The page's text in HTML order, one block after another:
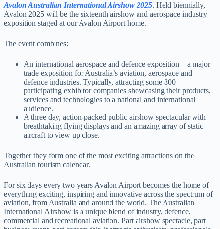
Avalon Australian International Airshow 2025. Held biennially,
Avalon 2025 will be the sixteenth airshow and aerospace industry
exposition staged at our Avalon Airport home.
The event combines:
An international aerospace and defence exposition – a major
trade exposition for Australia’s aviation, aerospace and
defence industries. Typically, attracting some 800+
participating exhibitor companies showcasing their products,
services and technologies to a national and international
audience.
A three day, action-packed public airshow spectacular with
breathtaking flying displays and an amazing array of static
aircraft to view up close.
Together they form one of the most exciting attractions on the
Australian tourism calendar.
For six days every two years Avalon Airport becomes the home of
everything exciting, inspiring and innovative across the spectrum of
aviation, from Australia and around the world. The Australian
International Airshow is a unique blend of industry, defence,
commercial and recreational aviation. Part airshow spectacle, part